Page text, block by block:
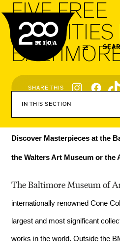
MICA
FIVE FREE
ACTIVITIES
SHARE THIS
Social
Navigation
IN THIS SECTION
Discover Masterpieces at the
the Walters Art Museum or the
The Baltimore Museum of
internationally renowned Cone
largest and most significant
works in the world. Outside the